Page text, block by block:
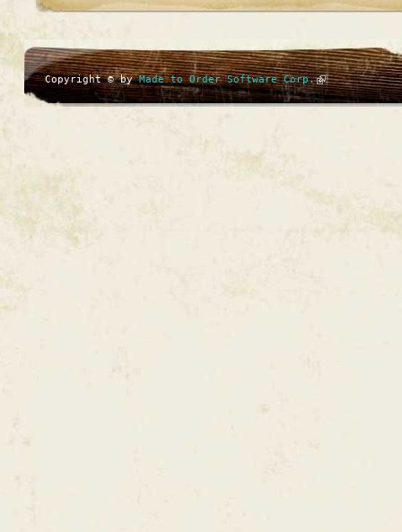
Copyright © byMade to Order Software Corp.